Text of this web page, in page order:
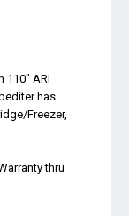
110" ARI
has
Freezer,
thru